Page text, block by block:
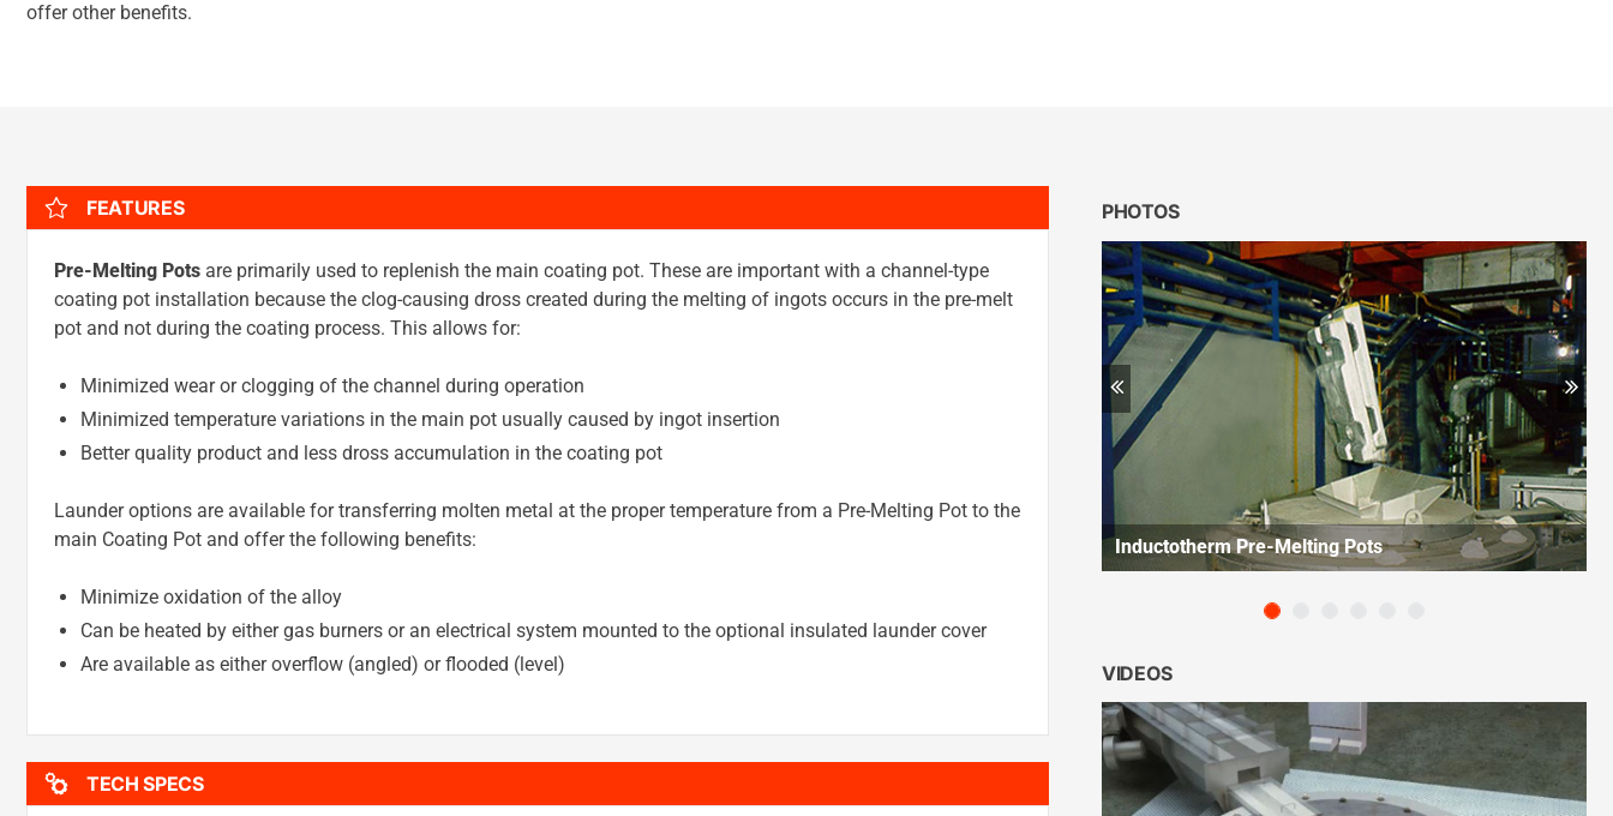
offer other benefits.
FEATURES
Pre-Melting Pots are primarily used to replenish the main coating pot. These are important with a channel-type
coating pot installation because the clog-causing dross created during the melting of ingots occurs in the pre-melt
pot and not during the coating process. This allows for:
Minimized wear or clogging of the channel during operation
Minimized temperature variations in the main pot usually caused by ingot insertion
Better quality product and less dross accumulation in the coating pot
Launder options are available for transferring molten metal at the proper temperature from a Pre-Melting Pot to the
main Coating Pot and offer the following benefits:
Minimize oxidation of the alloy
Can be heated by either gas burners or an electrical system mounted to the optional insulated launder cover
Are available as either overflow (angled) or flooded (level)
TECH SPECS
PHOTOS
Previous
Inductotherm Pre-Melting Pots
VIDEOS